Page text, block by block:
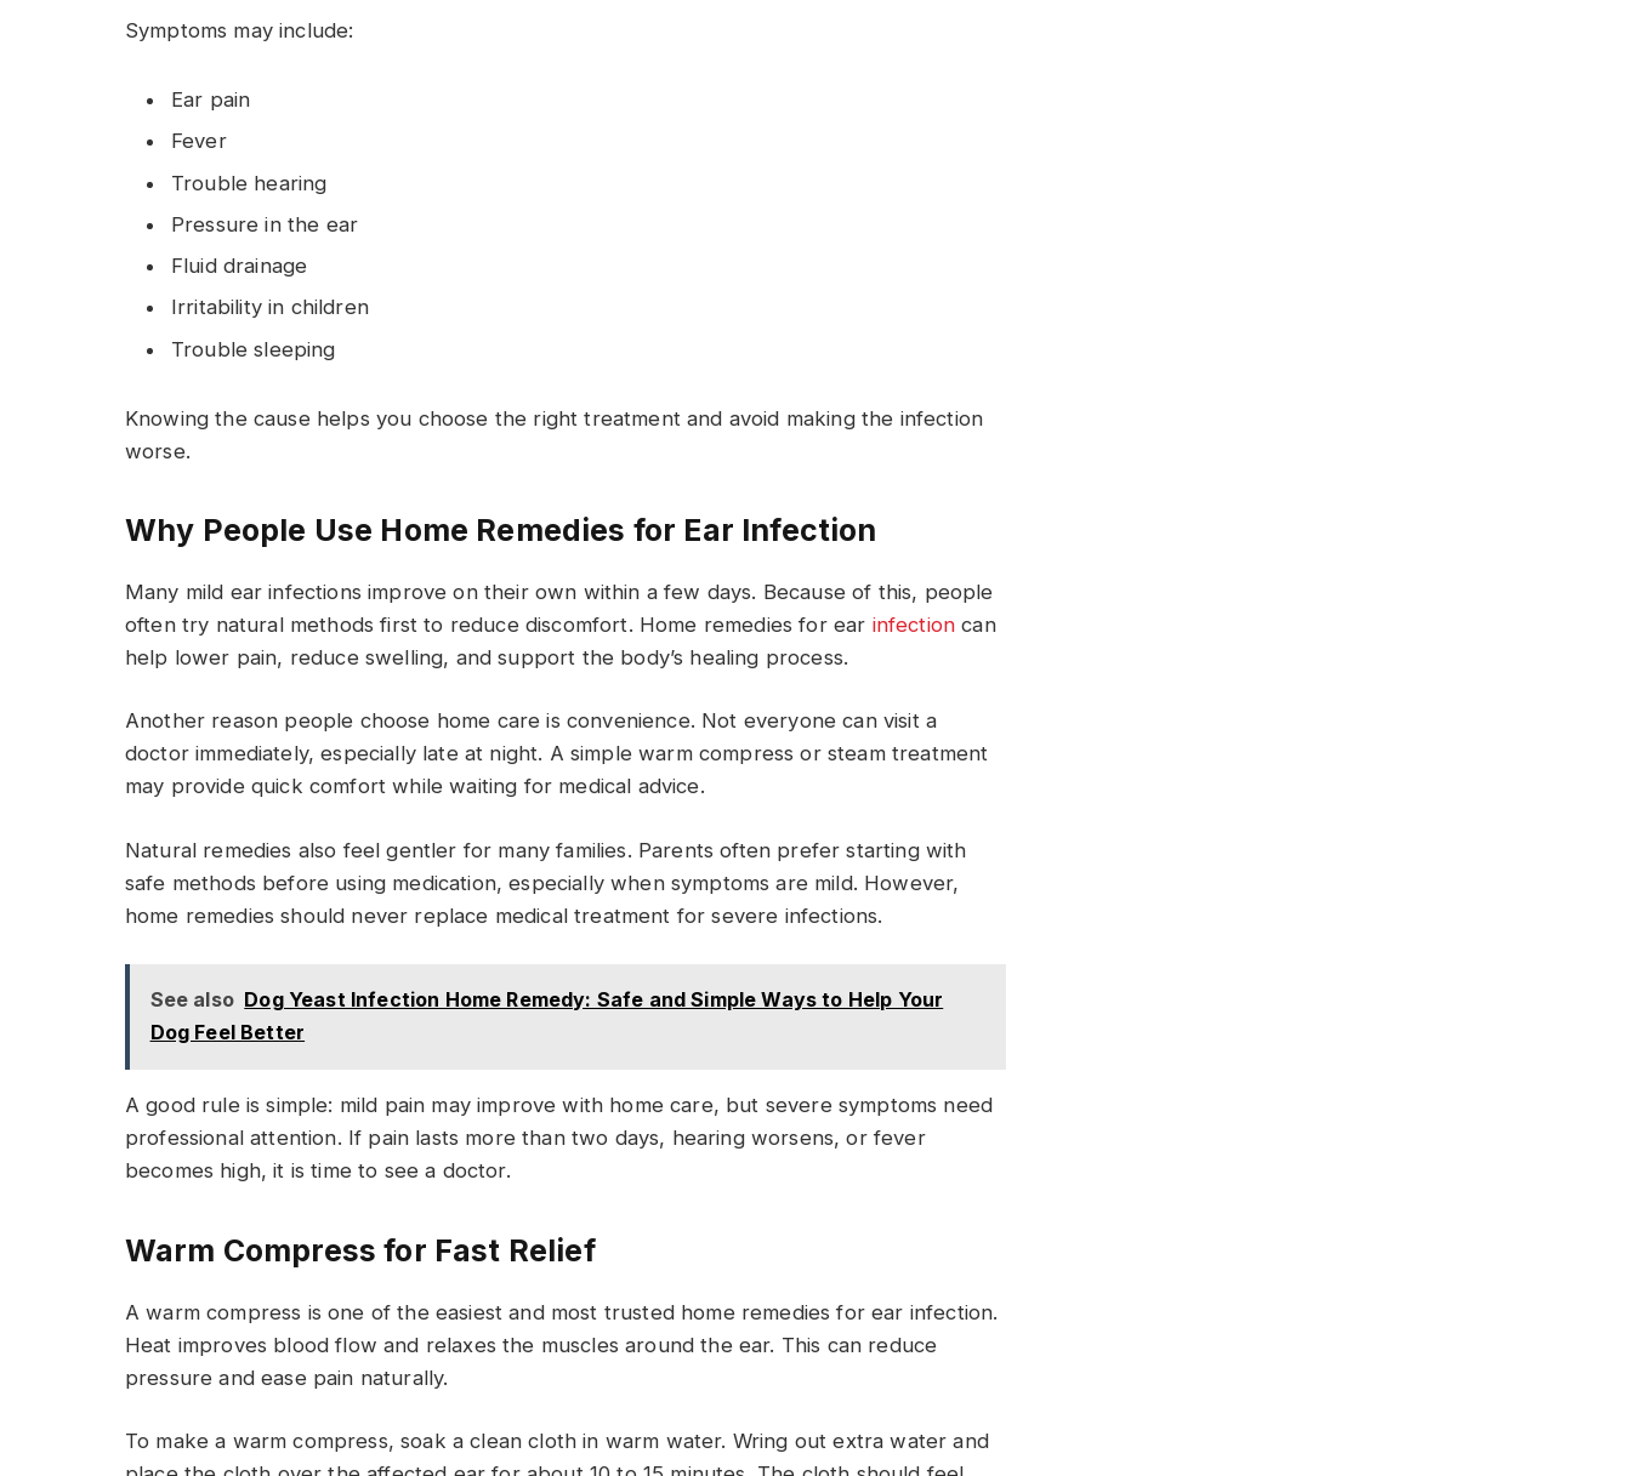
Symptoms may include:
Ear pain
Fever
Trouble hearing
Pressure in the ear
Fluid drainage
Irritability in children
Trouble sleeping
Knowing the cause helps you choose the right treatment and avoid making the infection
worse.
Why People Use Home Remedies for Ear Infection
Many mild ear infections improve on their own within a few days. Because of this, people
often try natural methods first to reduce discomfort. Home remedies for ear infection can
help lower pain, reduce swelling, and support the body’s healing process.
Another reason people choose home care is convenience. Not everyone can visit a
doctor immediately, especially late at night. A simple warm compress or steam treatment
may provide quick comfort while waiting for medical advice.
Natural remedies also feel gentler for many families. Parents often prefer starting with
safe methods before using medication, especially when symptoms are mild. However,
home remedies should never replace medical treatment for severe infections.
See also Dog Yeast Infection Home Remedy: Safe and Simple Ways to Help Your
Dog Feel Better
A good rule is simple: mild pain may improve with home care, but severe symptoms need
professional attention. If pain lasts more than two days, hearing worsens, or fever
becomes high, it is time to see a doctor.
Warm Compress for Fast Relief
A warm compress is one of the easiest and most trusted home remedies for ear infection.
Heat improves blood flow and relaxes the muscles around the ear. This can reduce
pressure and ease pain naturally.
To make a warm compress, soak a clean cloth in warm water. Wring out extra water and